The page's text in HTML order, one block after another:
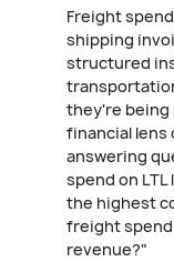
Freight
shipping
structured
they're
financial lens
answering
spend on
the highest
freight
revenue?"